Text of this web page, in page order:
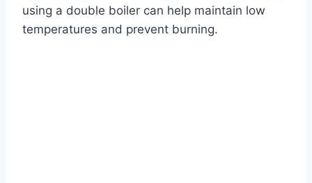
using a double boiler can help maintain low
temperatures and prevent burning.